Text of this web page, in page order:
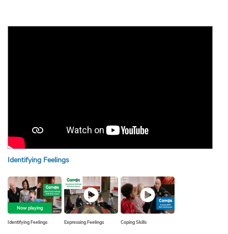
Identifying Feelings
Now playing
Identifying Feelings Expressing Feelings Coping Skills